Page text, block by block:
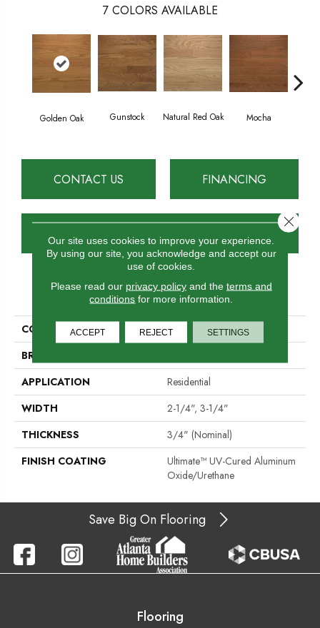
7 COLORS AVAILABLE
Golden Oak Gunstock Natural Red Oak Mocha
CONTACT US FINANCING
GET COUPON
PRODUCT ATTRIBUTES
COLLECTION
Color Strip
BRAND
APPLICATION
Residential
WIDTH
2-1/4", 3-1/4"
THICKNESS
3/4" (nominal)
FINISH COATING
Ultimate™ UV-Cured Aluminum
Oxide/Urethane
Save Big On Flooring
Flooring
Our site uses cookies to improve your experience.
By using our site, you acknowledge and accept our
use of cookies.
Please read our privacy policyand the terms and
conditions for more information.
ACCEPT REJECT SETTINGS
Close